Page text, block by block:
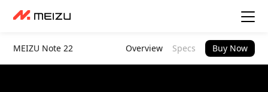
MEIZU Note 22 Overview Specs Buy Now